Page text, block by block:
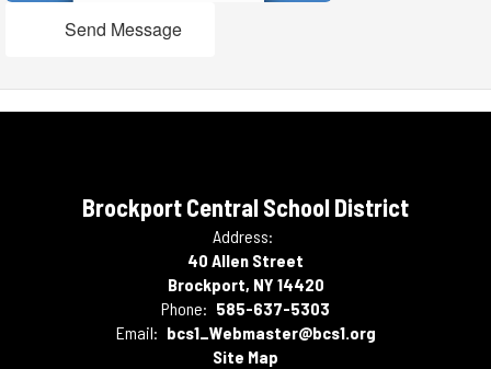
Send Message
Brockport Central School District
Address:
40 Allen Street
Brockport, NY 14420
Phone: 585-637-5303
Email: bcs1_Webmaster@bcs1.org
Site Map